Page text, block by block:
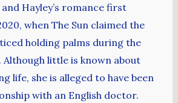
Hayley’s romance first
when The Sun claimed the
holding palms during the
Although little is known about
life, she is alleged to have been
with an English doctor.